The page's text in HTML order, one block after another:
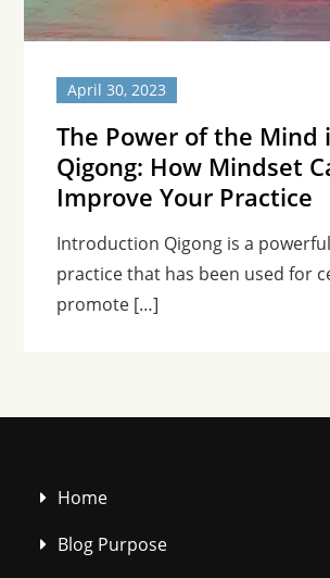
April 30, 2023
The Power of the Mind
Qigong: How Mindset
Improve Your Practice
Introduction Qigong is a
practice that has been used for
promote […]
Home
Blog Purpose